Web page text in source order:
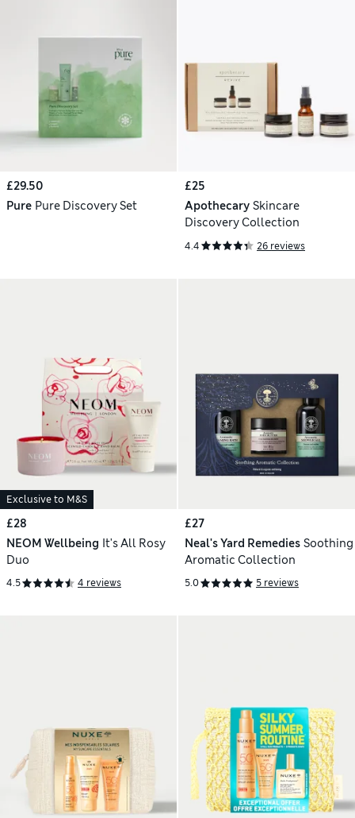
£29.50
Pure Pure Discovery Set
£25
Apothecary Skincare
Discovery Collection
4.4 26 reviews
Exclusive to M&S
£28
NEOM Wellbeing It's All Rosy
Duo
4.5 4 reviews
£27
Neal's Yard Remedies Soothing
Aromatic Collection
5.0 5 reviews